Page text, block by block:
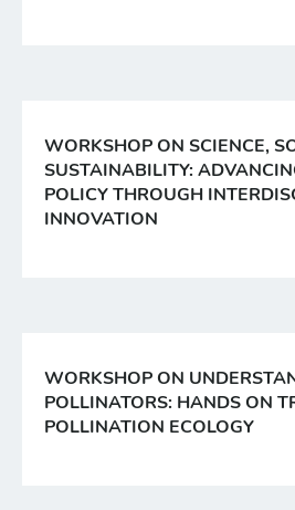
WORKSHOP ON SCIENCE,
SUSTAINABILITY:
POLICY THROUGH
INNOVATION
WORKSHOP ON
POLLINATORS: HANDS ON
POLLINATION ECOLOGY